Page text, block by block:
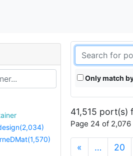
Only match
41,515 port(s)
Page 24 of
« … 20